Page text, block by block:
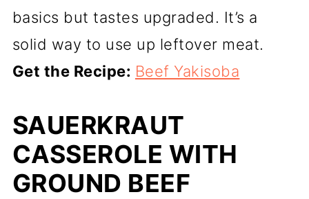
basics but tastes upgraded. It’s a
solid way to use up leftover meat.
Get the Recipe: Beef Yakisoba
SAUERKRAUT
CASSEROLE WITH
GROUND BEEF